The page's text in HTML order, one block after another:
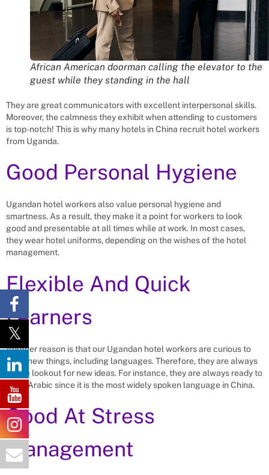
African American doorman calling the elevator to the
guest while they standing in the hall
They are great communicators with excellent interpersonal skills.
Moreover, the calmness they exhibit when attending to customers
is top-notch! This is why many hotels in China recruit hotel workers
from Uganda.
Good Personal Hygiene
Ugandan hotel workers also value personal hygiene and
smartness. As a result, they make it a point for workers to look
good and presentable at all times while at work. In most cases,
they wear hotel uniforms, depending on the wishes of the hotel
management.
Flexible And Quick
Learners
Another reason is that our Ugandan hotel workers are curious to
learn new things, including languages. Therefore, they are always
on the lookout for new ideas. For instance, they are always ready to
learn Arabic since it is the most widely spoken language in China.
Good At Stress
Management